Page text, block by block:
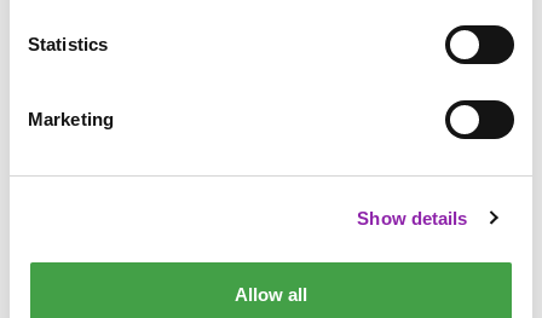
Statistics
Marketing
Show details
Allow all
Anne Frank resources
The suffragette movement pathed the way for equality
regarding women being allowed the vote. One of the main
several activities that you can use to understand why Emily
Davison is celebrated on IWD. Use 2Email to respond to